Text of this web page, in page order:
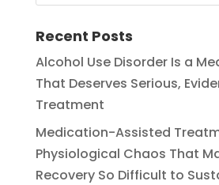
Recent Posts
Alcohol Use Disorder Is a
That Deserves Serious,
Treatment
Medication-Assisted
Physiological Chaos That
Recovery So Difficult to